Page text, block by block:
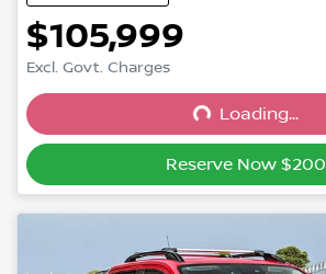
$105,999
Excl. Govt. Charges
Loading...
Loading...
Reserve Now $200